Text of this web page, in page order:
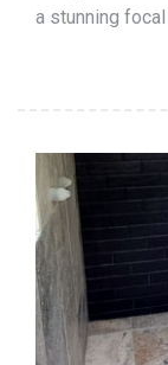
a stunning